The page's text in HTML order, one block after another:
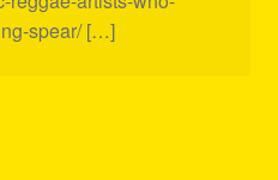
spear/ […]